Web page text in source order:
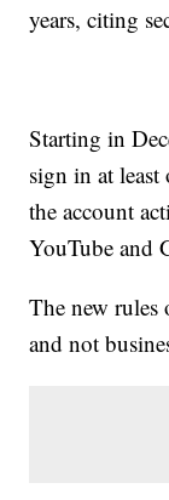
years, citing
Starting in
sign in at least
the account
YouTube and
The new
and not